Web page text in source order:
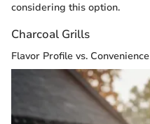
considering this option.
Charcoal Grills
Flavor Profile vs. Convenience